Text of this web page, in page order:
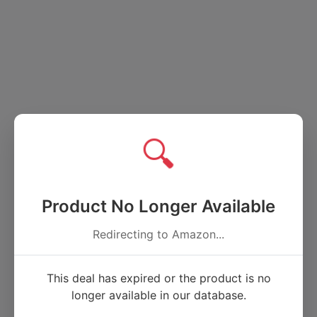
🔍
Product No Longer Available
Redirecting to Amazon...
This deal has expired or the product is no
longer available in our database.